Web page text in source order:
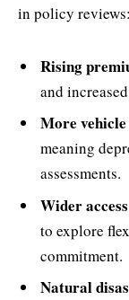
in policy reviews:
Rising
and
More
meaning
assessments.
Wider
to explore
commitment.
Natural